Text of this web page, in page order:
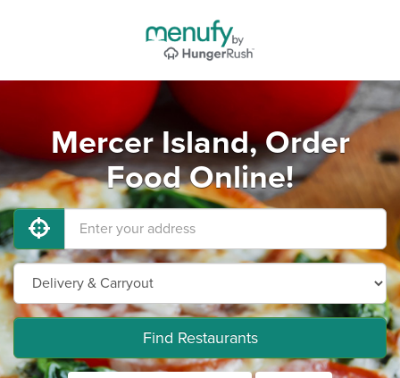
Mercer Island, Order
Food Online!
Find Restaurants